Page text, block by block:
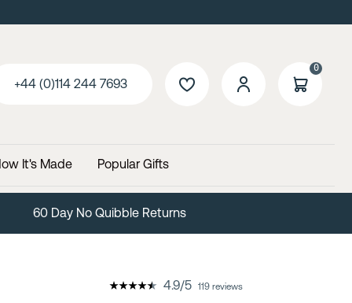
+44 (0)114 244 7693
0
It's Made Popular Gifts
60 Day No Quibble Returns
4.9/5 119 reviews